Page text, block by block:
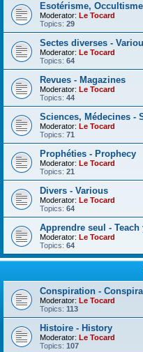
Esotérisme,
Moderator: Le Tocard
Topics: 29
Sectes diverses -
Moderator: Le Tocard
Topics: 64
Revues - Magazines
Moderator: Le Tocard
Topics: 44
Sciences, Médecines -
Moderator: Le Tocard
Topics: 71
Prophéties - Prophecy
Moderator: Le Tocard
Topics: 21
Divers - Various
Moderator: Le Tocard
Topics: 64
Apprendre seul - Teach
Moderator: Le Tocard
Topics: 64
Conspiration -
Moderator: Le Tocard
Topics: 113
Histoire - History
Moderator: Le Tocard
Topics: 107